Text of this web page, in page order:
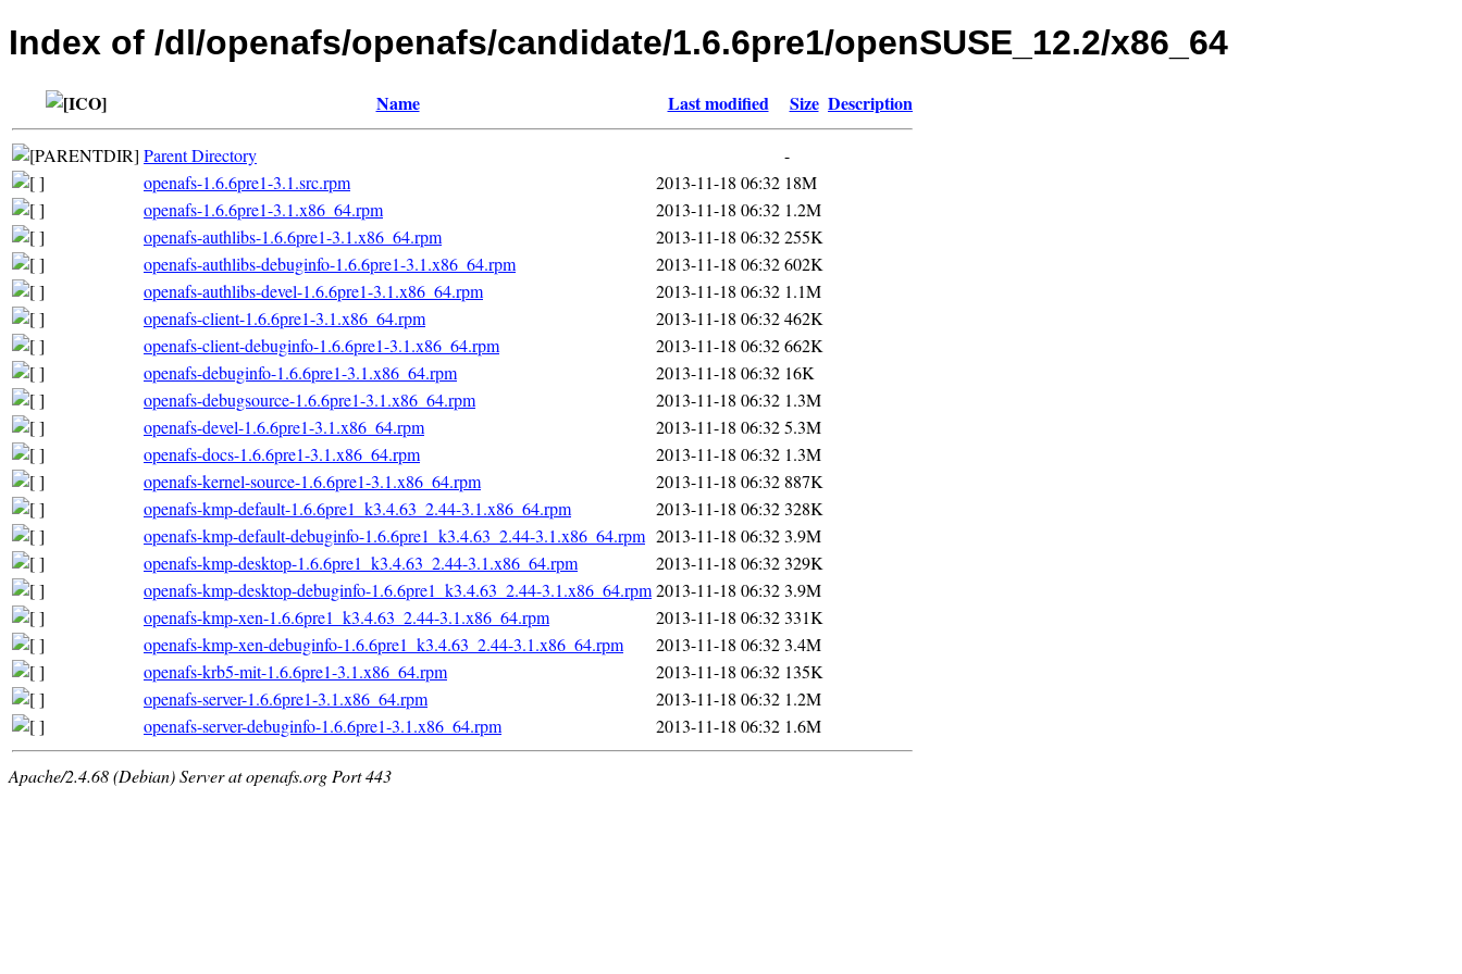
Index of /dl/openafs/openafs/candidate/1.6.6pre1/openSUSE_12.2/x86_64
Name Last modified Size Description
Parent Directory
-
openafs-1.6.6pre1-3.1.src.rpm
2013-11-18 06:32 18M
openafs-1.6.6pre1-3.1.x86_64.rpm
2013-11-18 06:32 1.2M
openafs-authlibs-1.6.6pre1-3.1.x86_64.rpm
2013-11-18 06:32255K
openafs-authlibs-debuginfo-1.6.6pre1-3.1.x86_64.rpm
2013-11-18 06:32602K
openafs-authlibs-devel-1.6.6pre1-3.1.x86_64.rpm
2013-11-18 06:32 1.1M
openafs-client-1.6.6pre1-3.1.x86_64.rpm
2013-11-18 06:32462K
openafs-client-debuginfo-1.6.6pre1-3.1.x86_64.rpm
2013-11-18 06:32662K
openafs-debuginfo-1.6.6pre1-3.1.x86_64.rpm
2013-11-18 06:32 16K
openafs-debugsource-1.6.6pre1-3.1.x86_64.rpm
2013-11-18 06:32 1.3M
openafs-devel-1.6.6pre1-3.1.x86_64.rpm
2013-11-18 06:325.3M
openafs-docs-1.6.6pre1-3.1.x86_64.rpm
2013-11-18 06:32 1.3M
openafs-kernel-source-1.6.6pre1-3.1.x86_64.rpm
2013-11-18 06:32 887K
openafs-kmp-default-1.6.6pre1_k3.4.63_2.44-3.1.x86_64.rpm
2013-11-18 06:32328K
openafs-kmp-default-debuginfo-1.6.6pre1_k3.4.63_2.44-3.1.x86_64.rpm 2013-11-18 06:323.9M
openafs-kmp-desktop-1.6.6pre1_k3.4.63_2.44-3.1.x86_64.rpm
2013-11-18 06:32329K
openafs-kmp-desktop-debuginfo-1.6.6pre1_k3.4.63_2.44-3.1.x86_64.rpm2013-11-18 06:323.9M
openafs-kmp-xen-1.6.6pre1_k3.4.63_2.44-3.1.x86_64.rpm
2013-11-18 06:32331K
openafs-kmp-xen-debuginfo-1.6.6pre1_k3.4.63_2.44-3.1.x86_64.rpm
2013-11-18 06:323.4M
openafs-krb5-mit-1.6.6pre1-3.1.x86_64.rpm
2013-11-18 06:32 135K
openafs-server-1.6.6pre1-3.1.x86_64.rpm
2013-11-18 06:32 1.2M
openafs-server-debuginfo-1.6.6pre1-3.1.x86_64.rpm
2013-11-18 06:32 1.6M
Apache/2.4.68 (Debian) Server at openafs.org Port 443